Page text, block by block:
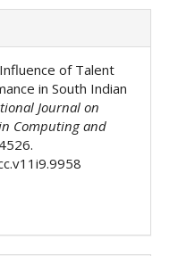
of Talent
in South Indian
Journal on
Computing and